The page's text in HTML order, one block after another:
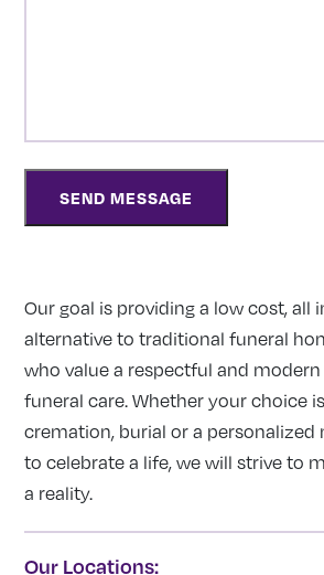
Our goal is providing a low cost, all
alternative to traditional funeral
who value a respectful and
funeral care. Whether your choice
cremation, burial or a personalized
to celebrate a life, we will strive to
a reality.
Our Locations: